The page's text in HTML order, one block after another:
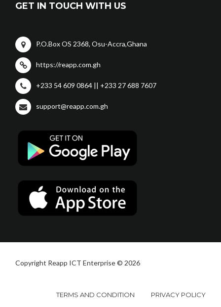
GET IN TOUCH WITH US
P.O.Box OS 2368, Osu-Accra,Ghana
https://reapp.com.gh
+233 54 609 0864 || +233 27 688 7607
support@reapp.com.gh
Copyright Reapp ICT Enterprise © 2026
TERMS AND CONDITION PRIVACY POLICY